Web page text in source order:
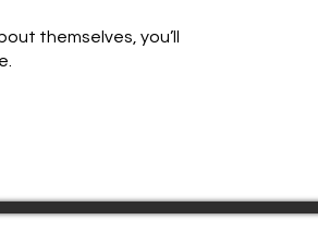
themselves, you’ll